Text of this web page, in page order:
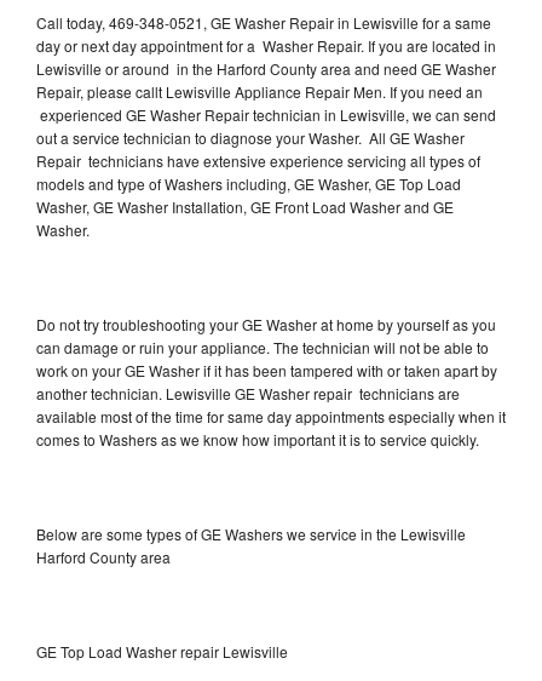
Refrigerator Repair
Oven Repair
Dishwasher Repair
Call today, 469-348-0521, GE Washer Repair in Lewisville for a same
day or next day appointment for a Washer Repair. If you are located in
Lewisville or around in the Harford County area and need GE Washer
Repair, please callt Lewisville Appliance Repair Men. If you need an
experienced GE Washer Repair technician in Lewisville, we can send
out a service technician to diagnose your Washer. All GE Washer
Repair technicians have extensive experience servicing all types of
models and type of Washers including, GE Washer, GE Top Load
Washer, GE Washer Installation, GE Front Load Washer and GE
Washer.
Do not try troubleshooting your GE Washer at home by yourself as you
can damage or ruin your appliance. The technician will not be able to
work on your GE Washer if it has been tampered with or taken apart by
another technician. Lewisville GE Washer repair technicians are
available most of the time for same day appointments especially when it
comes to Washers as we know how important it is to service quickly.
Below are some types of GE Washers we service in the Lewisville
Harford County area
GE Top Load Washer repair Lewisville